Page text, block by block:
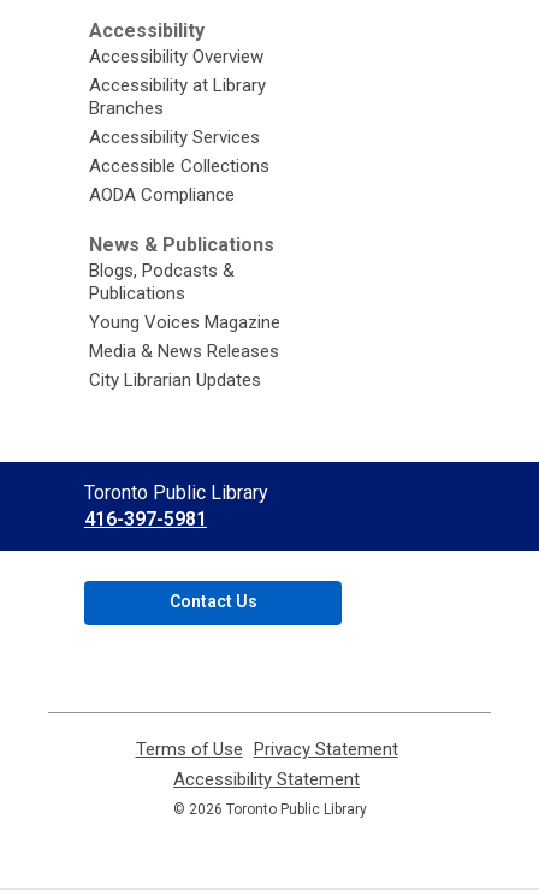
Accessibility
Accessibility Overview
Accessibility at Library
Branches
Accessibility Services
Accessible Collections
AODA Compliance
News & Publications
Blogs, Podcasts &
Publications
Young Voices Magazine
Media & News Releases
City Librarian Updates
Contact
the
Toronto Public Library
416-397-5981
Contact Us
Terms of Use
opens
a
new
Privacy Statement,
Accessibility Statement
opens
a
© 2026 Toronto Public Library